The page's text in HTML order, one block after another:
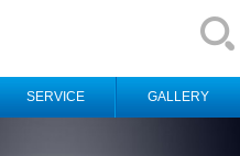
SERVICE GALLERY